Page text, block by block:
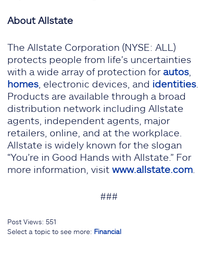
About Allstate
The Allstate Corporation (NYSE: ALL)
protects people from life’s uncertainties
with a wide array of protection for autos
homes , electronic devices, and identities
Products are available through a broad
distribution network including Allstate
agents, independent agents, major
retailers, online, and at the workplace.
Allstate is widely known for the slogan
“You’re in Good Hands with Allstate.” For
more information, visit www.allstate.com
###
Post Views: 551
Select a topic to see more: Financial